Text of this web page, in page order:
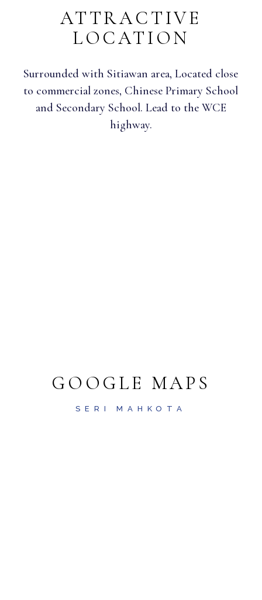
ATTRACTIVE
LOCATION
Surrounded with Sitiawan area, Located close
to commercial zones, Chinese Primary School
and Secondary School. Lead to the WCE
highway.
GOOGLE MAPS
SERI MAHKOTA